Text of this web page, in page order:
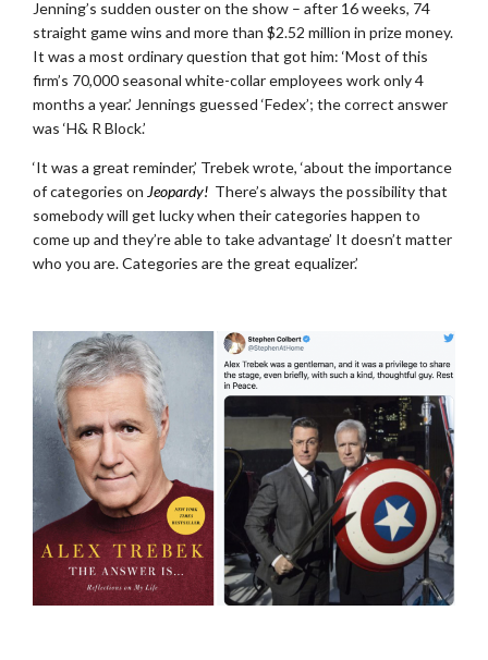
Jenning’s sudden ouster on the show – after 16 weeks, 74
straight game wins and more than $2.52 million in prize money.
It was a most ordinary question that got him: ‘Most of this
firm’s 70,000 seasonal white-collar employees work only 4
months a year.’ Jennings guessed ‘Fedex’; the correct answer
was ‘H& R Block.’
‘It was a great reminder,’ Trebek wrote, ‘about the importance
of categories on Jeopardy! There’s always the possibility that
somebody will get lucky when their categories happen to
come up and they’re able to take advantage’ It doesn’t matter
who you are. Categories are the great equalizer.’